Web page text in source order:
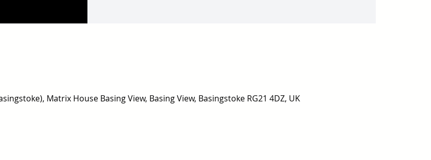
Matrix House Basing View, Basing View, Basingstoke RG21 4DZ, UK